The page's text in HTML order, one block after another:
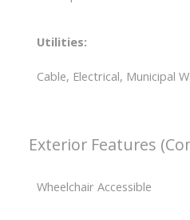
Utilities:
Cable, Electrical, Municipal
Exterior Features
Wheelchair Accessible